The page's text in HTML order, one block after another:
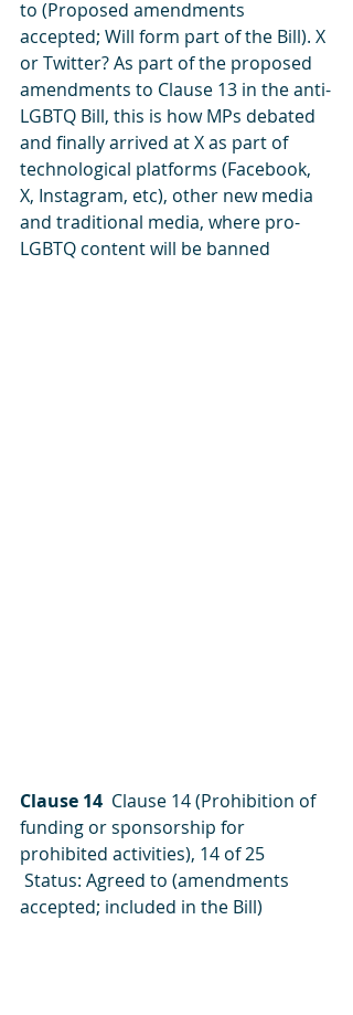
to (Proposed amendments
accepted; Will form part of the Bill). X
or Twitter? As part of the proposed
amendments to Clause 13 in the anti-
LGBTQ Bill, this is how MPs debated
and finally arrived at X as part of
technological platforms (Facebook,
X, Instagram, etc), other new media
and traditional media, where pro-
LGBTQ content will be banned
Clause 14 Clause 14 (Prohibition of
funding or sponsorship for
prohibited activities), 14 of 25
Status: Agreed to (amendments
accepted; included in the Bill)